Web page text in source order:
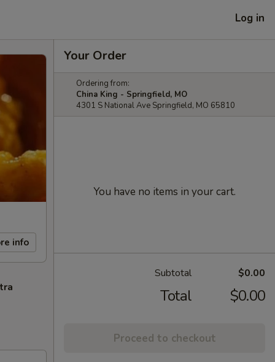
Log in
info
Your Order
Ordering from:
China King - Springfield, MO
4301 S National Ave Springfield, MO 65810
You have no items in your cart.
Subtotal $0.00
Total $0.00
Proceed to checkout